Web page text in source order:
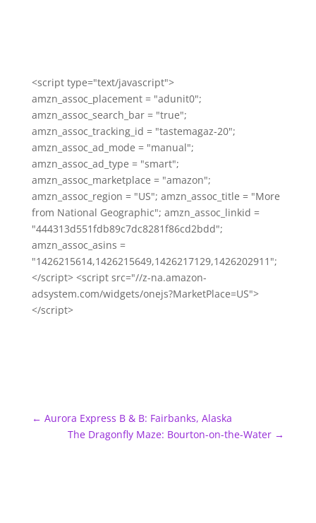
<script type="text/javascript">
amzn_assoc_placement = "adunit0";
amzn_assoc_search_bar = "true";
amzn_assoc_tracking_id = "tastemagaz-20";
amzn_assoc_ad_mode = "manual";
amzn_assoc_ad_type = "smart";
amzn_assoc_marketplace = "amazon";
amzn_assoc_region = "US"; amzn_assoc_title = "More
from National Geographic"; amzn_assoc_linkid =
"444313d551fdb89c7dc8281f86cd2bdd";
amzn_assoc_asins =
"1426215614,1426215649,1426217129,1426202911";
</script> <script src="//z-na.amazon-
adsystem.com/widgets/onejs?MarketPlace=US">
</script>
← Aurora Express B & B: Fairbanks, Alaska
The Dragonfly Maze: Bourton-on-the-Water →